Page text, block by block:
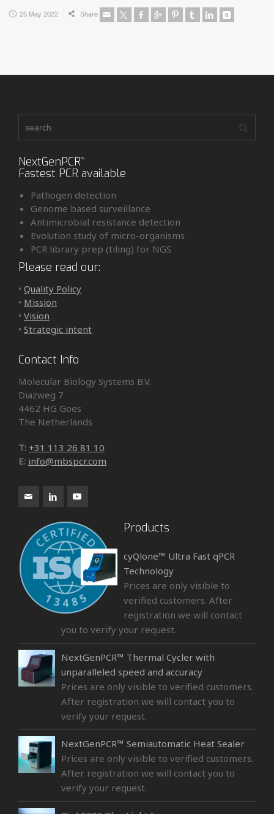
25 May 2022 Share
NextGenPCR™
Fastest PCR available
Pathogen detection
Genome based surveillance
Antimicrobial resistance detection
Evolution study of micro-organisms
PCR library prep (tiling) for NGS
Please read our:
• Quality Policy
• Mission
• Vision
• Strategic intent
Contact Info
Molecular Biology Systems B.V.
Diazweg 7
4462 HG Goes
The Netherlands
T: +31 113 26 81 10
E: info@mbspcr.com
Products
cyQlone™ Ultra Fast qPCR
Technology
Prices are only visible to
verified customers. After
registration we will contact
you to verify your request.
NextGenPCR™ Thermal Cycler with
unparalleled speed and accuracy
Prices are only visible to verified customers.
After registration we will contact you to
verify your request.
NextGenPCR™ Semiautomatic Heat Sealer
Prices are only visible to verified customers.
After registration we will contact you to
verify your request.